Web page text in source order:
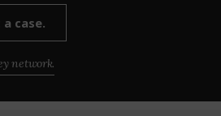
case.
network.